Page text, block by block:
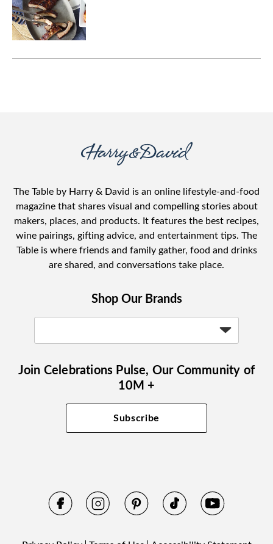
The Table by Harry & David is an online lifestyle-and-food
magazine that shares visual and compelling stories about
makers, places, and products. It features the best recipes,
wine pairings, gifting advice, and entertainment tips. The
Table is where friends and family gather, food and drinks
are shared, and conversations take place.
Shop Our Brands
Join Celebrations Pulse, Our Community of
10M +
Subscribe